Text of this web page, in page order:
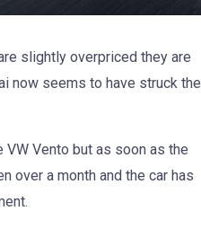
slightly overpriced they are
now seems to have struck the
Vento but as soon as the
over a month and the car has